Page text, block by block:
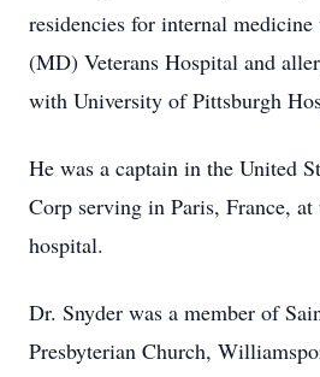
residencies for internal
(MD) Veterans Hospital and
with University of Pittsburgh
He was a captain in the United
Corp serving in Paris, France,
hospital.
Dr. Snyder was a member of
Presbyterian Church,